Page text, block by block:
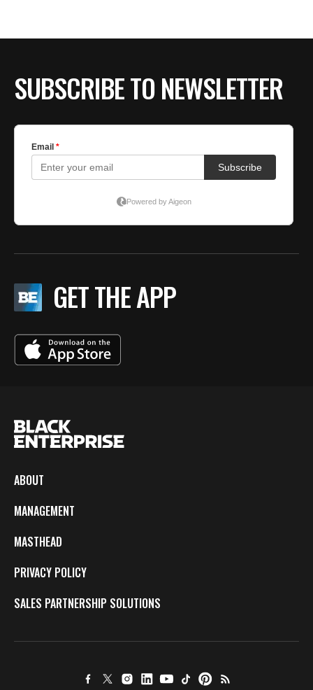
SUBSCRIBE TO NEWSLETTER
GET THE APP
ABOUT
MANAGEMENT
MASTHEAD
PRIVACY POLICY
SALES PARTNERSHIP SOLUTIONS